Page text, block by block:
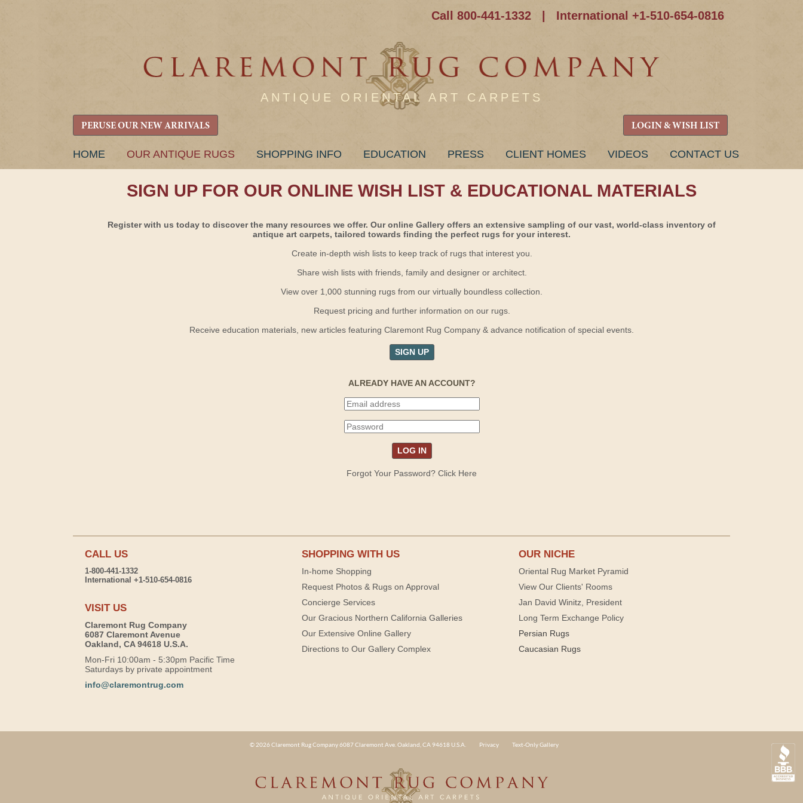
Call 800-441-1332 International +1-510-654-0816
ANTIQUE ORIENTAL ART CARPETS
PERUSE OUR NEW ARRIVALS LOGIN & WISH LIST
SKIP
HOME OUR ANTIQUE RUGS SHOPPING INFO EDUCATION PRESS CLIENT HOMES VIDEOS CONTACT US
SIGN UP FOR OUR ONLINE WISH LIST & EDUCATIONAL MATERIALS
Register with us today to discover the many resources we offer. Our online Gallery offers an extensive sampling of our vast, world-class inventory of
antique art carpets, tailored towards finding the perfect rugs for your interest.
Create in-depth wish lists to keep track of rugs that interest you.
Share wish lists with friends, family and designer or architect.
View over 1,000 stunning rugs from our virtually boundless collection.
Request pricing and further information on our rugs.
Receive education materials, new articles featuring Claremont Rug Company & advance notification of special events.
SIGN UP
ALREADY HAVE AN ACCOUNT?
Forgot Your Password? Click Here
CALL US
1-800-441-1332
International +1-510-654-0816
VISIT US
Claremont Rug Company
6087 Claremont Avenue
Oakland, CA 94618 U.S.A.
Mon-Fri 10:00am - 5:30pm Pacific Time
Saturdays by private appointment
info@claremontrug.com
SHOPPING WITH US
In-home Shopping
Request Photos & Rugs on Approval
Concierge Services
Our Gracious Northern California Galleries
Our Extensive Online Gallery
Directions to Our Gallery Complex
OUR NICHE
Oriental Rug Market Pyramid
View Our Clients' Rooms
Jan David Winitz, President
Long Term Exchange Policy
Persian Rugs
Caucasian Rugs
© 2026 Claremont Rug Company 6087 Claremont Ave. Oakland, CA 94618 U.S.A. Privacy Text-Only Gallery